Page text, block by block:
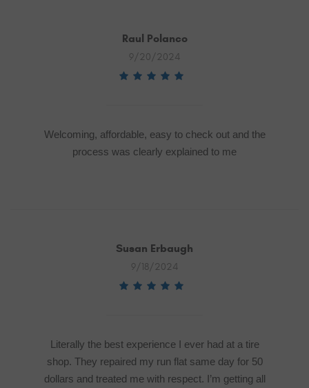
Raul Polanco
9/20/2024
Welcoming, affordable, easy to check out and the
process was clearly explained to me
Susan Erbaugh
9/18/2024
Literally the best experience I ever had at a tire
shop. They repaired my run flat same day for 50
dollars and treated me with respect. I’m getting all